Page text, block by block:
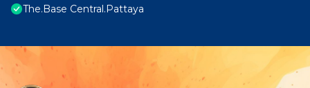
The.Base Central.Pattaya